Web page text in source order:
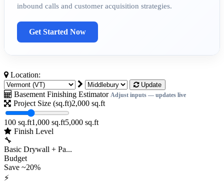
inbound calls and customer acquisition strategies.
Get Started Now
Location:
Update
Basement Finishing Estimator Adjust inputs — updates live
Project Size (sq.ft)2,000sq.ft
100 sq.ft1,000 sq.ft5,000 sq.ft
Finish Level
🔧
Basic Drywall + Pa...
Budget
Save ~20%
⚡